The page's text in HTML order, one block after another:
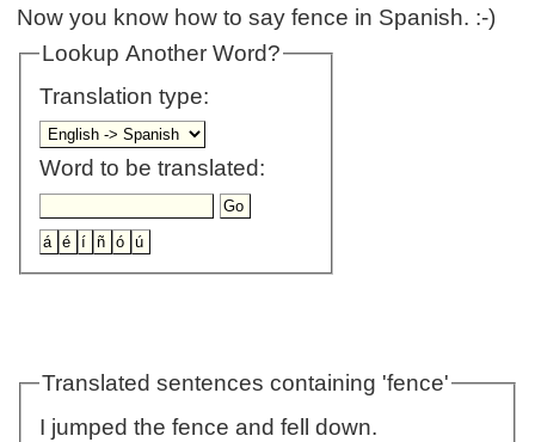
Now you know how to say fence in Spanish. :-)
Lookup Another Word?
Translation type:
Word to be translated:
Translated sentences containing 'fence'
I jumped the fence and fell down.